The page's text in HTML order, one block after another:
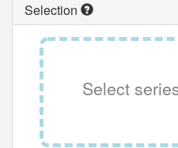
Selection
Select